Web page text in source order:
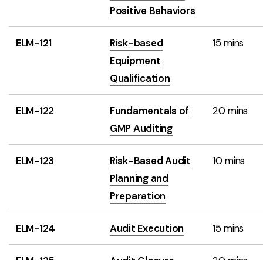
Positive Behaviors
ELM-121
Risk-based
Equipment
Qualification
15 mins
ELM-122
Fundamentals of
GMP Auditing
20 mins
ELM-123
Risk-Based Audit
Planning and
Preparation
10 mins
ELM-124 Audit Execution 15 mins